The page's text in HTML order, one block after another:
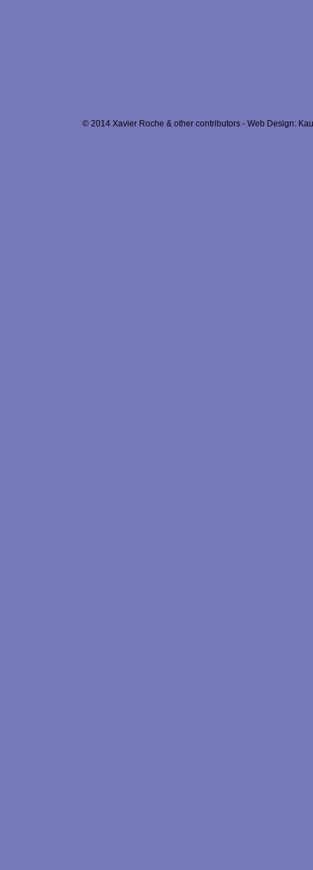
© 2014 Xavier Roche & other contributors - Web Design: